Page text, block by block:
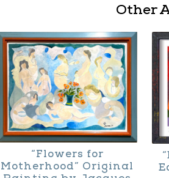
Other
“Flowers for
Motherhood” Original